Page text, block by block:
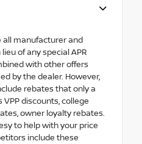
all manufacturer and
of any special APR
with other offers
by the dealer. However,
rebates that only a
discounts, college
owner loyalty rebates.
to help with your price
include these